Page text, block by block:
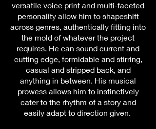
versatile voice print and multi-faceted
personality allow him to shapeshift
across genres, authentically fitting into
the mold of whatever the project
requires. He can sound current and
cutting edge, formidable and stirring,
casual and stripped back, and
anything in between. His musical
prowess allows him to instinctively
cater to the rhythm of a story and
easily adapt to direction given.